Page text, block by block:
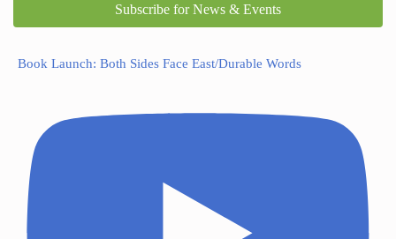
Subscribe for News & Events
Book Launch: Both Sides Face East/Durable Words